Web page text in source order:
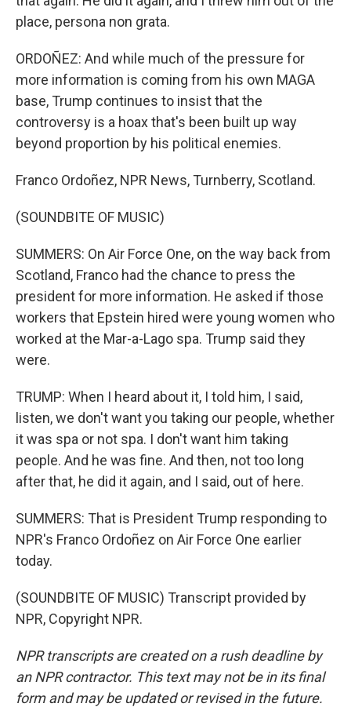
place, persona non grata.
ORDOÑEZ: And while much of the pressure for
more information is coming from his own MAGA
base, Trump continues to insist that the
controversy is a hoax that's been built up way
beyond proportion by his political enemies.
Franco Ordoñez, NPR News, Turnberry, Scotland.
(SOUNDBITE OF MUSIC)
SUMMERS: On Air Force One, on the way back from
Scotland, Franco had the chance to press the
president for more information. He asked if those
workers that Epstein hired were young women who
worked at the Mar-a-Lago spa. Trump said they
were.
TRUMP: When I heard about it, I told him, I said,
listen, we don't want you taking our people, whether
it was spa or not spa. I don't want him taking
people. And he was fine. And then, not too long
after that, he did it again, and I said, out of here.
SUMMERS: That is President Trump responding to
NPR's Franco Ordoñez on Air Force One earlier
today.
(SOUNDBITE OF MUSIC) Transcript provided by
NPR, Copyright NPR.
NPR transcripts are created on a rush deadline by
an NPR contractor. This text may not be in its final
form and may be updated or revised in the future.